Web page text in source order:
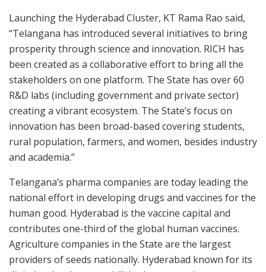
Launching the Hyderabad Cluster, KT Rama Rao said,
“Telangana has introduced several initiatives to bring
prosperity through science and innovation. RICH has
been created as a collaborative effort to bring all the
stakeholders on one platform. The State has over 60
R&D labs (including government and private sector)
creating a vibrant ecosystem. The State’s focus on
innovation has been broad-based covering students,
rural population, farmers, and women, besides industry
and academia.”
Telangana’s pharma companies are today leading the
national effort in developing drugs and vaccines for the
human good. Hyderabad is the vaccine capital and
contributes one-third of the global human vaccines.
Agriculture companies in the State are the largest
providers of seeds nationally. Hyderabad known for its